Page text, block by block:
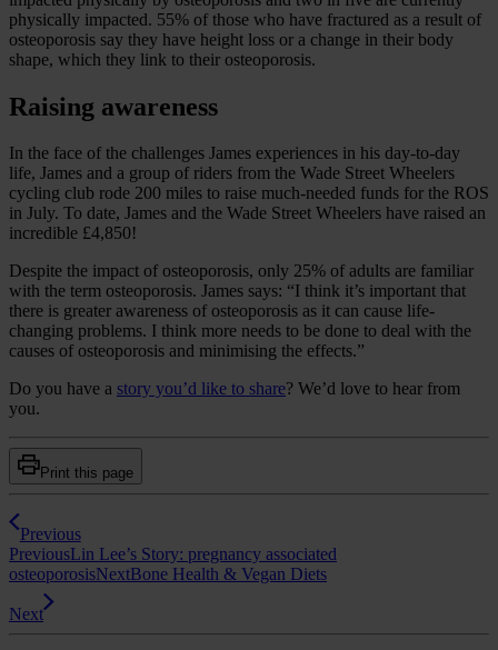
physically impacted. 55% of those who have fractured as a result of
osteoporosis say they have height loss or a change in their body
shape, which they link to their osteoporosis.
Raising awareness
In the face of the challenges James experiences in his day-to-day
life, James and a group of riders from the Wade Street Wheelers
cycling club rode 200 miles to raise much-needed funds for the ROS
in July. To date, James and the Wade Street Wheelers have raised an
incredible £4,850!
Despite the impact of osteoporosis, only 25% of adults are familiar
with the term osteoporosis. James says: “I think it’s important that
there is greater awareness of osteoporosis as it can cause life-
changing problems. I think more needs to be done to deal with the
causes of osteoporosis and minimising the effects.”
Do you have a story you’d like to share? We’d love to hear from
you.
Print this page
Previous
PreviousLin Lee’s Story: pregnancy associated
osteoporosisNextBone Health & Vegan Diets
Next